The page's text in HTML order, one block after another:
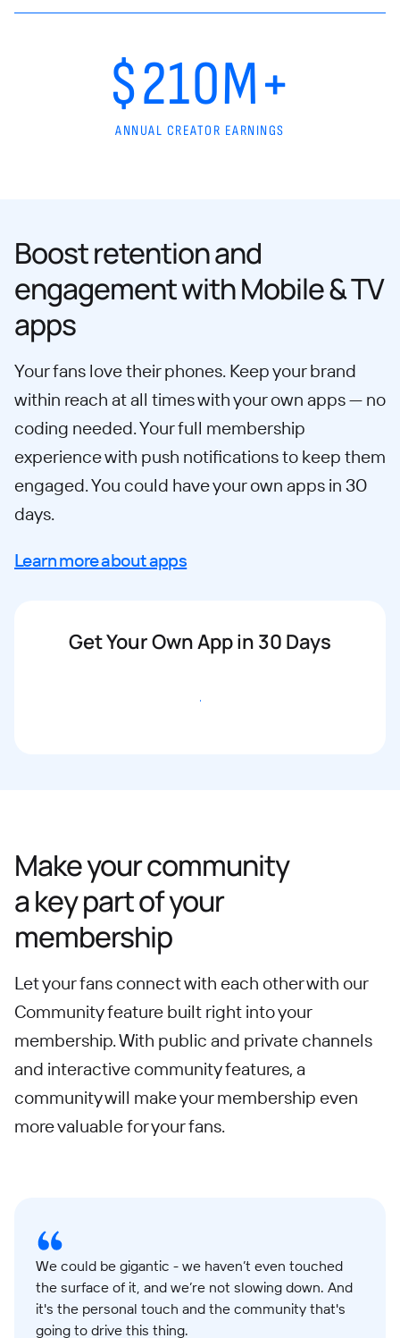
$210M+
ANNUAL CREATOR EARNINGS
Boost retention and
engagement with Mobile & TV
apps
Your fans love their phones. Keep your brand
within reach at all times with your own apps — no
coding needed. Your full membership
experience with push notifications to keep them
engaged. You could have your own apps in 30
days.
Learn more about apps
Get Your Own App in 30 Days
Get started
Make your community
a key part of your
membership
Let your fans connect with each other with our
Community feature built right into your
membership. With public and private channels
and interactive community features, a
community will make your membership even
more valuable for your fans.
We could be gigantic - we haven’t even touched
the surface of it, and we’re not slowing down. And
it's the personal touch and the community that's
going to drive this thing.